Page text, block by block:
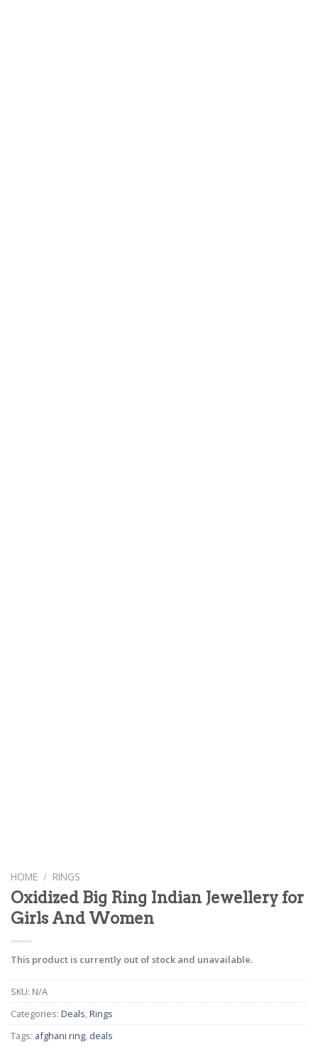
HOME / RINGS
Oxidized Big Ring Indian Jewellery for
Girls And Women
This product is currently out of stock and unavailable.
SKU: N/A
Categories: Deals,Rings
Tags: afghani ring, deals